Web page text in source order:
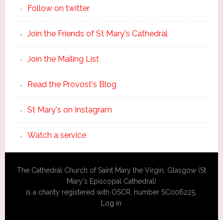
Follow on twitter
Join the Friends of St Mary's Cathedral
Join the Mailing List
Read the Provost's Blog
St Mary's on Instagram
Watch a service
The Cathedral Church of Saint Mary the Virgin, Glasgow (St
Mary's Episcopal Cathedral)
is a charity registered with OSCR, number SC006225.
Log in